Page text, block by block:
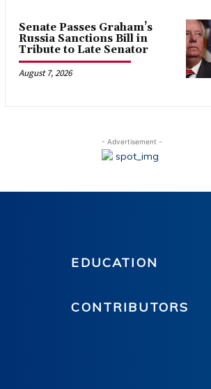
Senate Passes Graham’s
Russia Sanctions Bill in
Tribute to Late Senator
August 7, 2026
- Advertisement -
EDUCATION
CONTRIBUTORS